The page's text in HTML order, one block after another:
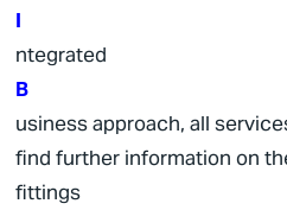
I
ntegrated
B
usiness approach, all
find further information on
fittings